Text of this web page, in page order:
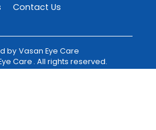
Contact Us
by Vasan Eye Care
Care . All rights reserved.